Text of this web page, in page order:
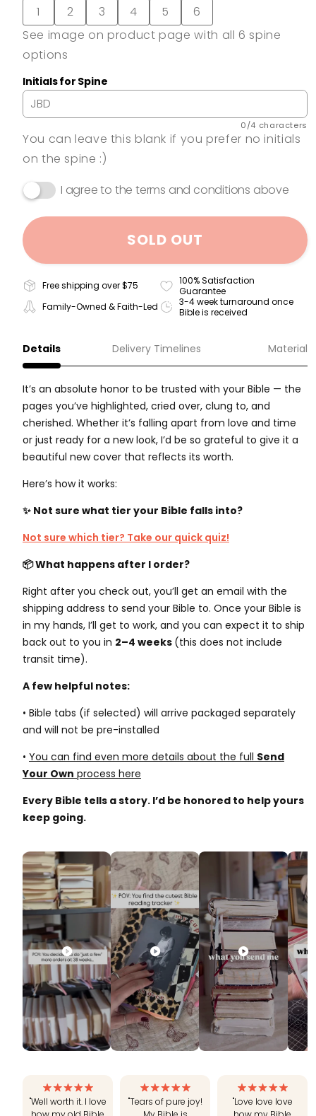
1 2 3 4 5
6
See image on product page with all 6 spine
options
Initials for Spine
0/4 characters
You can leave this blank if you prefer no initials
on the spine :)
I agree to the terms and conditions above
SOLD OUT
Free shipping over $75
100% Satisfaction
Guarantee
Family-Owned & Faith-Led
3-4 week turnaround once
Bible is received
Details Delivery Timelines Material
It’s an absolute honor to be trusted with your Bible — the
pages you’ve highlighted, cried over, clung to, and
cherished. Whether it’s falling apart from love and time
or just ready for a new look, I’d be so grateful to give it a
beautiful new cover that reflects its worth.
Here’s how it works:
✨ Not sure what tier your Bible falls into?
Not sure which tier? Take our quick quiz!
📦 What happens after I order?
Right after you check out, you’ll get an email with the
shipping address to send your Bible to. Once your Bible is
in my hands, I’ll get to work, and you can expect it to ship
back out to you in 2–4 weeks (this does not include
transit time).
A few helpful notes:
• Bible tabs (if selected) will arrive packaged separately
and will not be pre-installed
• You can find even more details about the full Send
Your Own process here
Every Bible tells a story. I’d be honored to help yours
keep going.
"Well worth it. I love
"Tears of pure joy!
"Love love love